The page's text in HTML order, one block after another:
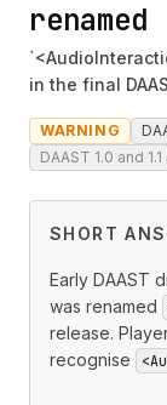
renamed
in the final
WARNING
DAAST 1.0 and
SHORT
Early DAAST
was renamed
release.
recognise